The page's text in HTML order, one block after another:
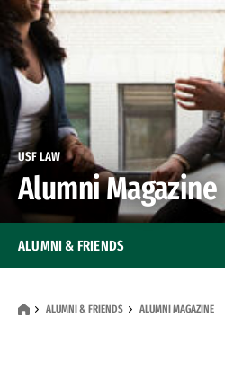
USF LAW
Alumni Magazine
ALUMNI & FRIENDS ALUMNI MAGAZINE
ALUMNI & FRIENDS
Get Involved